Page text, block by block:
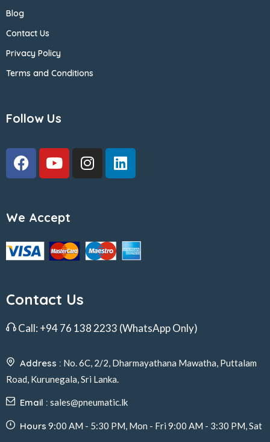
Blog
Contact Us
Privacy Policy
Terms and Conditions
Follow Us
We Accept
Contact Us
Call: +94 76 138 2233 (WhatsApp Only)
Address : No. 6C, 2/2, Dharmayathana Mawatha, Puttalam
Road, Kurunegala, Sri Lanka.
Email : sales@pneumatic.lk
Hours 9:00 AM - 5:30 PM, Mon - Fri 9:00 AM - 3:30 PM, Sat